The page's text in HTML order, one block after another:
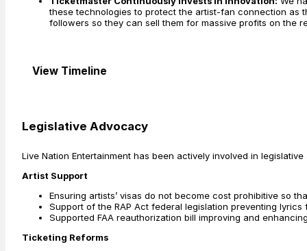
these technologies to protect the artist-fan connection as
followers so they can sell them for massive profits on the
View Timeline
Legislative Advocacy
Live Nation Entertainment has been actively involved in
Artist Support
Ensuring artists’ visas do not become cost prohibitive so
Support of the RAP Act federal legislation preventing
Supported FAA reauthorization bill improving and
Ticketing Reforms